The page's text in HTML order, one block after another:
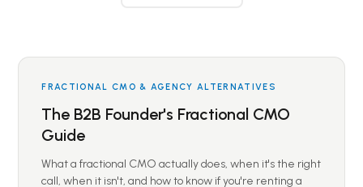
FRACTIONAL CMO & AGENCY ALTERNATIVES
The B2B Founder's Fractional CMO
Guide
What a fractional CMO actually does, when it's the right
call, when it isn't, and how to know if you're renting a